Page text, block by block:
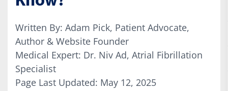
Written By: Adam Pick, Patient Advocate,
Author & Website Founder
Medical Expert: Dr. Niv Ad, Atrial Fibrillation
Specialist
Page Last Updated: May 12, 2025